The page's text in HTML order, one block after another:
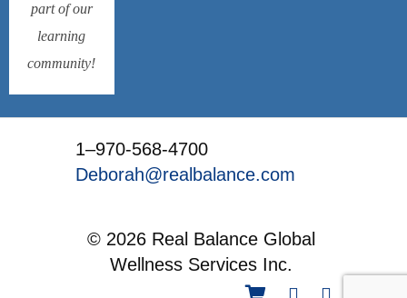
part of our
learning
community!
1–970-568-4700
Deborah@realbalance.com
© 2026 Real Balance Global
Wellness Services Inc.